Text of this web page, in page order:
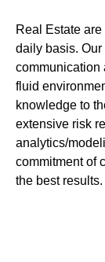
Real Estate
daily basis.
communication
fluid
knowledge to
extensive risk
analytics/
commitment of
the best results.